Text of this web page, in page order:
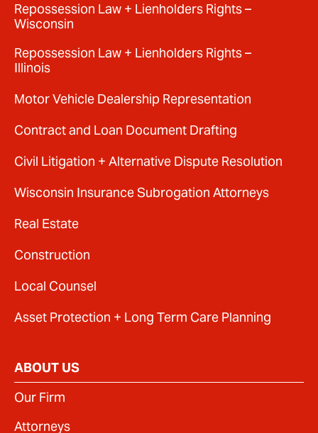
Repossession Law + Lienholders Rights –
Wisconsin
Repossession Law + Lienholders Rights –
Illinois
Motor Vehicle Dealership Representation
Contract and Loan Document Drafting
Civil Litigation + Alternative Dispute Resolution
Wisconsin Insurance Subrogation Attorneys
Real Estate
Construction
Local Counsel
Asset Protection + Long Term Care Planning
ABOUT US
Our Firm
Attorneys